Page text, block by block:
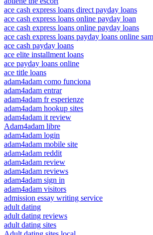
ace cash express loans direct payday loans
ace cash express loans online payday loan
ace cash express loans online payday loans
ace cash express loans payday loans online
ace cash payday loans
ace elite installment loans
ace payday loans online
ace title loans
adam4adam como funciona
adam4adam entrar
adam4adam fr esperienze
adam4adam hookup sites
adam4adam it review
Adam4adam libre
adam4adam login
adam4adam mobile site
adam4adam reddit
adam4adam review
adam4adam reviews
adam4adam sign in
adam4adam visitors
admission essay writing service
adult dating
adult dating reviews
adult dating sites